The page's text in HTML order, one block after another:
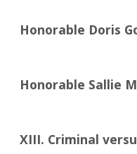
Honorable Doris
Honorable Sallie
XIII. Criminal